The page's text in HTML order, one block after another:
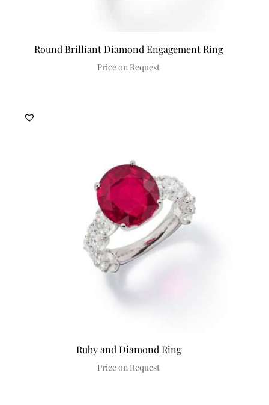
Round Brilliant Diamond Engagement Ring
Price on Request
Ruby and Diamond Ring
Price on Request